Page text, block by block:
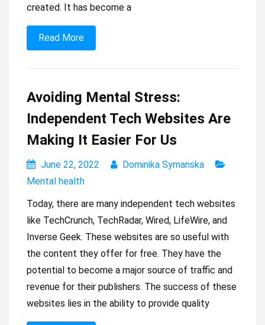
created. It has become a
Read More
Avoiding Mental Stress:
Independent Tech Websites Are
Making It Easier For Us
June 22, 2022
Dominika Symanska
Mental health
Today, there are many independent tech websites
like TechCrunch, TechRadar, Wired, LifeWire, and
Inverse Geek. These websites are so useful with
the content they offer for free. They have the
potential to become a major source of traffic and
revenue for their publishers. The success of these
websites lies in the ability to provide quality